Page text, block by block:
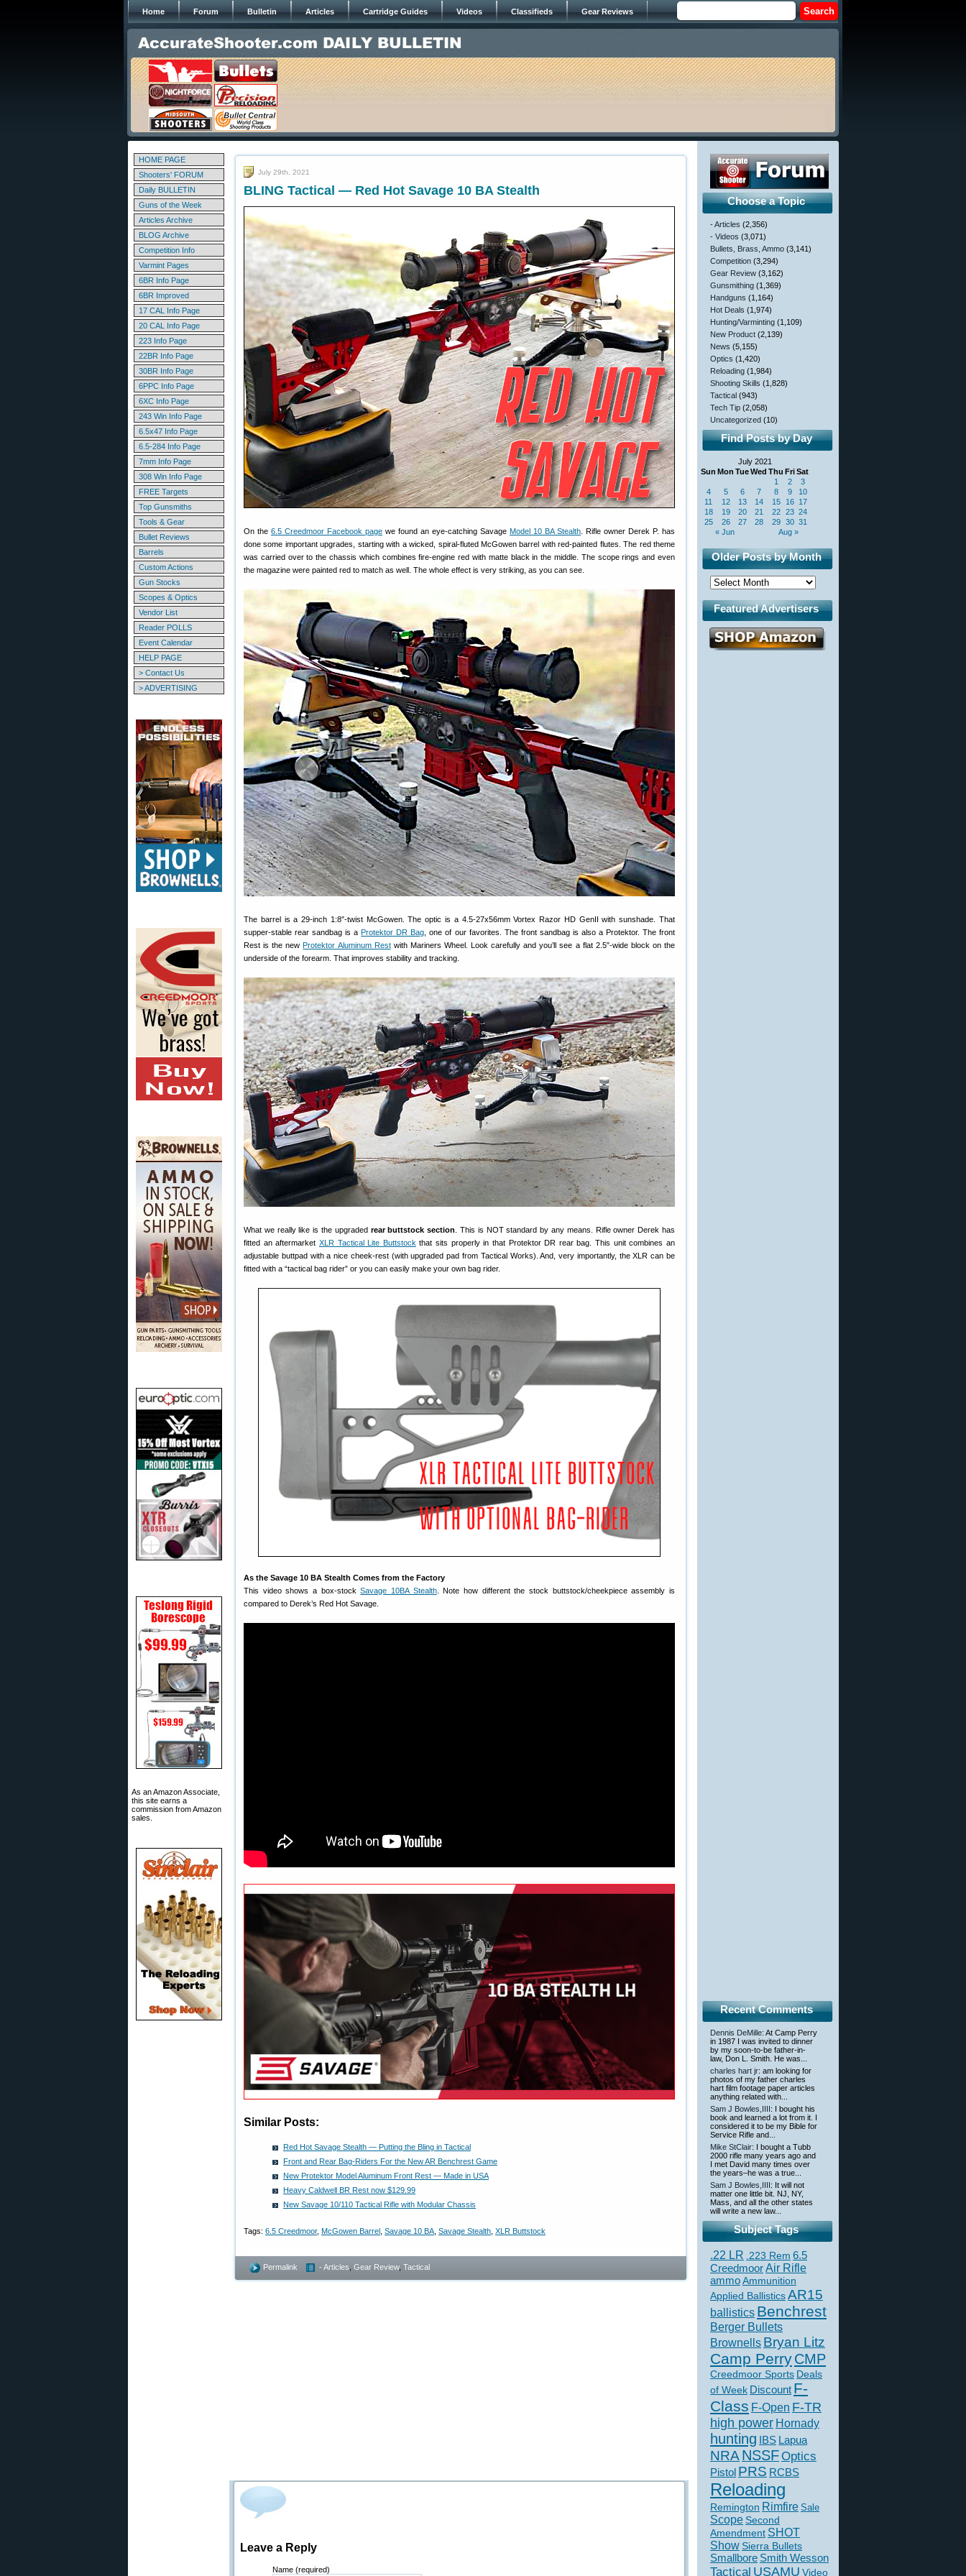
Home Forum Bulletin Articles Cartridge Guides Videos Classifieds Gear Reviews
HOME PAGE
Shooters' FORUM
Daily BULLETIN
Guns of the Week
Articles Archive
BLOG Archive
Competition Info
Varmint Pages
6BR Info Page
6BR Improved
17 CAL Info Page
20 CAL Info Page
223 Info Page
22BR Info Page
30BR Info Page
6PPC Info Page
6XC Info Page
243 Win Info Page
6.5x47 Info Page
6.5-284 Info Page
7mm Info Page
308 Win Info Page
FREE Targets
Top Gunsmiths
Tools & Gear
Bullet Reviews
Barrels
Custom Actions
Gun Stocks
Scopes & Optics
Vendor List
Reader POLLS
Event Calendar
HELP PAGE
> Contact Us
> ADVERTISING
As an Amazon Associate,
this site earns a
commission from Amazon
sales.
July 29th, 2021
BLING Tactical — Red Hot Savage 10 BA Stealth
On the 6.5 Creedmoor Facebook page we found an eye-catching Savage Model 10 BA Stealth . Rifle owner Derek P. has
done some important upgrades, starting with a wicked, spiral-fluted McGowen barrel with red-painted flutes. The red theme
was carried over to the chassis which combines fire-engine red with matte black in the middle. The scope rings and even
the magazine were painted red to match as well. The whole effect is very striking, as you can see.
The barrel is a 29-inch 1:8″-twist McGowen. The optic is a 4.5-27x56mm Vortex Razor HD GenII with sunshade. That
supper-stable rear sandbag is aProtektor DR Bag , one of our favorites. The front sandbag is also a Protektor. The front
Rest is the newProtektor Aluminum Restwith Mariners Wheel. Look carefully and you’ll see a flat 2.5″-wide block on the
underside of the forearm. That improves stability and tracking.
What we really like is the upgraded rear buttstock section
. This is NOT standard by any means. Rifle owner Derek has
fitted an aftermarket XLR Tactical Lite Buttstock that sits properly in that Protektor DR rear bag. This unit combines an
adjustable buttpad with a nice cheek-rest (with upgraded pad from Tactical Works). And, very importantly, the XLR can be
fitted with a “tactical bag rider” or you can easily make your own bag rider.
As the Savage 10 BA Stealth Comes from the Factory
This video shows a box-stockSavage 10BA Stealth. Note how different the stock buttstock/cheekpiece assembly is
compared to Derek’s Red Hot Savage.
Similar Posts:
Red Hot Savage Stealth — Putting the Bling in Tactical
Front and Rear Bag-Riders For the New AR Benchrest Game
New Protektor Model Aluminum Front Rest — Made in USA
Heavy Caldwell BR Rest now $129.99
New Savage 10/110 Tactical Rifle with Modular Chassis
Tags: 6.5 Creedmoor, McGowen Barrel Savage 10 BA Savage Stealth XLR Buttstock
Permalink - Articles Gear Review, Tactical
Leave a Reply
Name (required)
Choose a Topic
- Articles (2,356)
- Videos (3,071)
Bullets, Brass, Ammo (3,141)
Competition (3,294)
Gear Review (3,162)
Gunsmithing (1,369)
Handguns (1,164)
Hot Deals (1,974)
Hunting/Varminting (1,109)
New Product (2,139)
News (5,155)
Optics (1,420)
Reloading (1,984)
Shooting Skills (1,828)
Tactical (943)
Tech Tip (2,058)
Uncategorized (10)
Find Posts by Day
July 2021
Sun Mon TueWed Thu FriSat
« Jun Aug »
1 2
3
4
5 6 7 8 9
10
11
12 13 14 15 16 17
18
19 20 21 22 23 24
25
26 27 28 29 30 31
Older Posts by Month
Featured Advertisers
Recent Comments
Dennis DeMille: At Camp Perry
in 1987 I was invited to dinner
by my soon-to-be father-in-
law, Don L. Smith. He was...
charles hart jr: am looking for
photos of my father charles
hart film footage paper articles
anything related with...
Sam J Bowles,IIII : I bought his
book and learned a lot from it. I
considered it to be my Bible for
Service Rifle and...
Mike StClair: I bought a Tubb
2000 rifle many years ago and
I met David many times over
the years–he was a true...
Sam J Bowles,IIII : It will not
matter one little bit. NJ, NY,
Mass, and all the other states
will write a new law...
Subject Tags
.22 LR .223 Rem 6.5
CreedmoorAir Rifle
ammoAmmunition
Applied BallisticsAR15
ballistics Benchrest
Berger Bullets
Brownells Bryan Litz
Camp PerryCMP
Creedmoor Sports Deals
of Week Discount F-
Class F-Open F-TR
high power Hornady
hunting IBS Lapua
NRANSSFOptics
Pistol PRS RCBS
Reloading
Remington Rimfire Sale
Scope Second
Amendment SHOT
ShowSierra Bullets
Smallbore Smith Wesson
Tactical USAMU Video